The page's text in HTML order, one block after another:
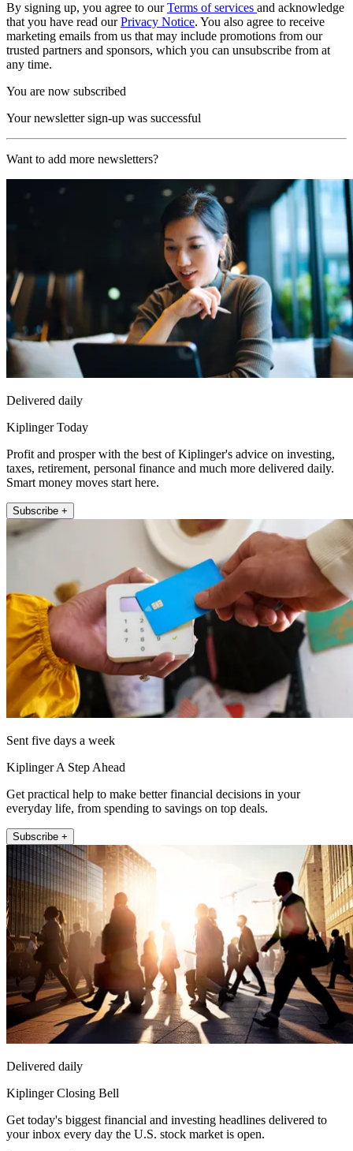
By signing up, you agree to ourTerms of services and acknowledge
that you have read ourPrivacy Notice. You also agree to receive
marketing emails from us that may include promotions from our
trusted partners and sponsors, which you can unsubscribe from at
any time.
You are now subscribed
Your newsletter sign-up was successful
Want to add more newsletters?
Delivered daily
Kiplinger Today
Profit and prosper with the best of Kiplinger's advice on investing,
taxes, retirement, personal finance and much more delivered daily.
Smart money moves start here.
Subscribe +
Sent five days a week
Kiplinger A Step Ahead
Get practical help to make better financial decisions in your
everyday life, from spending to savings on top deals.
Subscribe +
Delivered daily
Kiplinger Closing Bell
Get today's biggest financial and investing headlines delivered to
your inbox every day the U.S. stock market is open.